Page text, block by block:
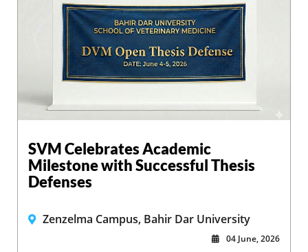
SVM Celebrates Academic
Milestone with Successful Thesis
Defenses
Zenzelma Campus, Bahir Dar University
04 June, 2026